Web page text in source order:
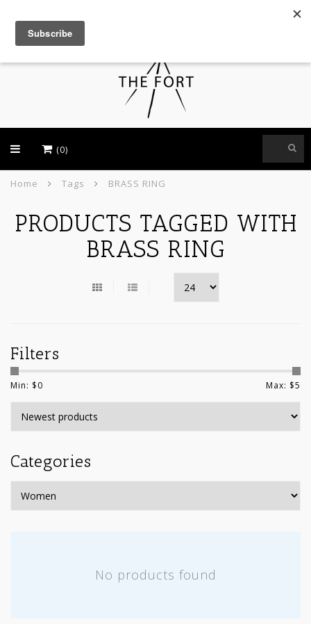
(0)
Home Tags BRASS RING
PRODUCTS TAGGED WITH
BRASS RING
Filters
Min: $0 Max: $5
Categories
No products found